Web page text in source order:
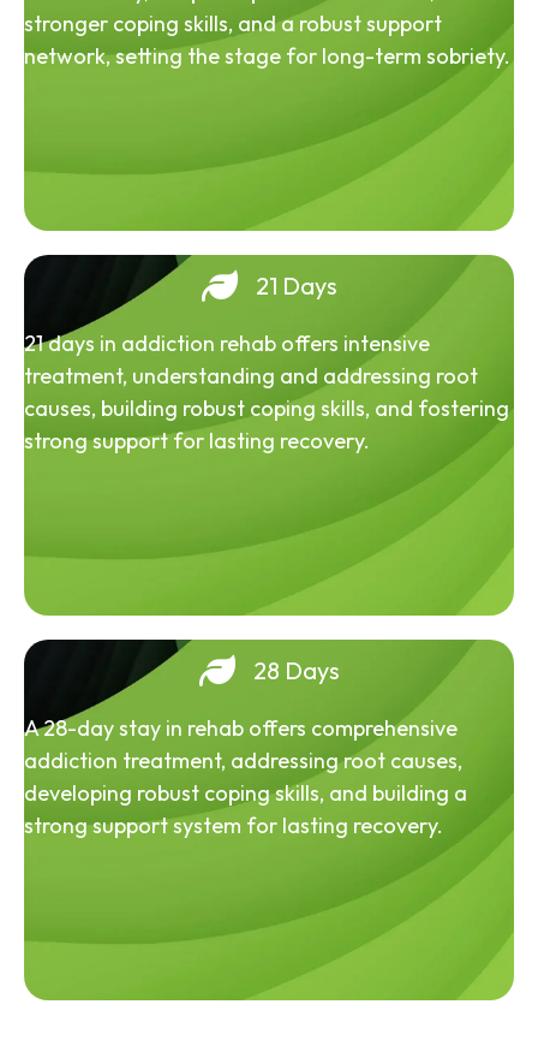
stronger coping skills, and a robust support
network, setting the stage for long-term sobriety.
21 Days
21 days in addiction rehab offers intensive
treatment, understanding and addressing root
causes, building robust coping skills, and fostering
strong support for lasting recovery.
28 Days
A 28-day stay in rehab offers comprehensive
addiction treatment, addressing root causes,
developing robust coping skills, and building a
strong support system for lasting recovery.